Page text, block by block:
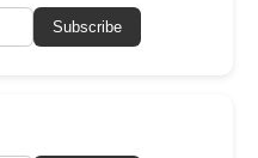
Subscribe